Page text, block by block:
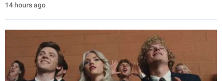
14 hours ago